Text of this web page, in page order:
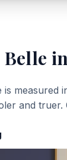
is measured
and